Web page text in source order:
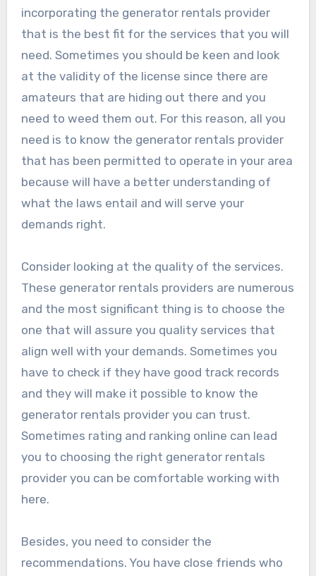
incorporating the generator rentals provider
that is the best fit for the services that you will
need. Sometimes you should be keen and look
at the validity of the license since there are
amateurs that are hiding out there and you
need to weed them out. For this reason, all you
need is to know the generator rentals provider
that has been permitted to operate in your area
because will have a better understanding of
what the laws entail and will serve your
demands right.
Consider looking at the quality of the services.
These generator rentals providers are numerous
and the most significant thing is to choose the
one that will assure you quality services that
align well with your demands. Sometimes you
have to check if they have good track records
and they will make it possible to know the
generator rentals provider you can trust.
Sometimes rating and ranking online can lead
you to choosing the right generator rentals
provider you can be comfortable working with
here.
Besides, you need to consider the
recommendations. You have close friends who